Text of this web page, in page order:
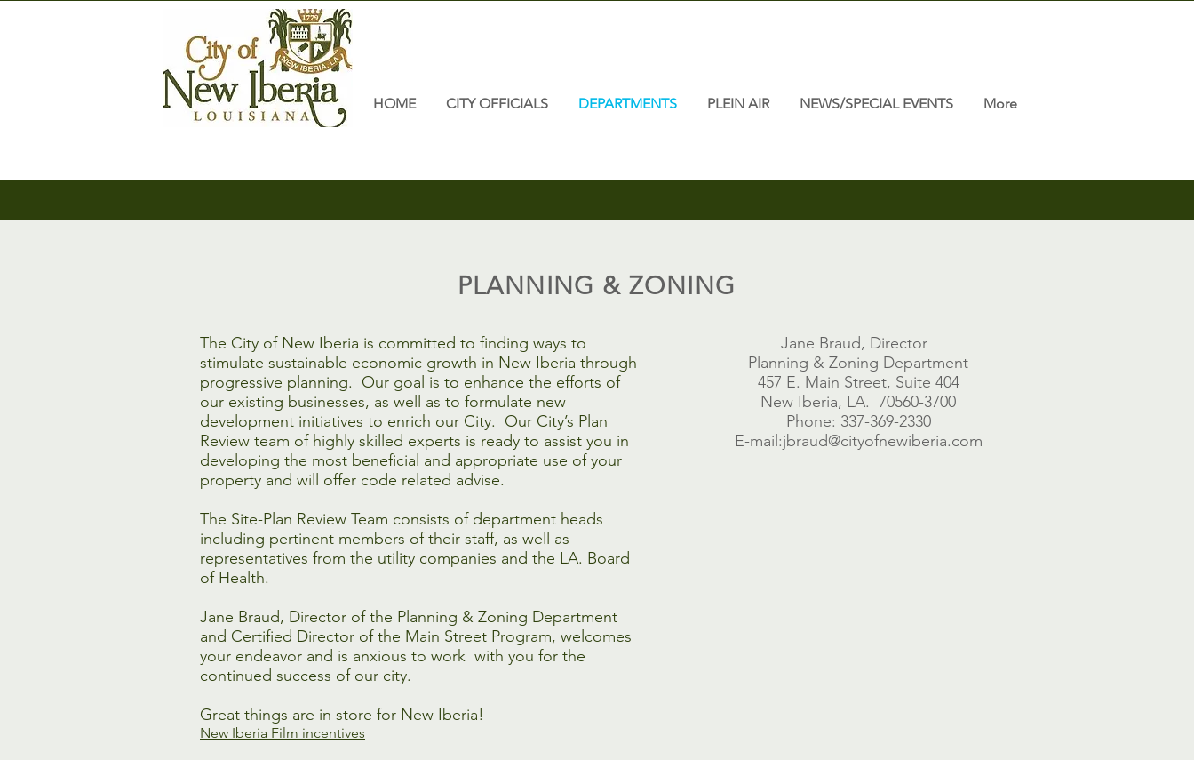
HOME CITY OFFICIALS DEPARTMENTS PLEIN AIR NEWS/SPECIAL EVENTS More
PLANNING & ZONING
The City of New Iberia is committed to finding ways to
stimulate sustainable economic growth in New Iberia through
progressive planning. Our goal is to enhance the efforts of
our existing businesses, as well as to formulate new
development initiatives to enrich our City. Our City’s Plan
Review team of highly skilled experts is ready to assist you in
developing the most beneficial and appropriate use of your
property and will offer code related advise.
The Site-Plan Review Team consists of department heads
including pertinent members of their staff, as well as
representatives from the utility companies and the LA. Board
of Health.
Jane Braud, Director of the Planning & Zoning Department
and Certified Director of the Main Street Program, welcomes
your endeavor and is anxious to work with you for the
continued success of our city.
Great things are in store for New Iberia!
New Iberia Film incentives
Jane Braud, Director
Planning & Zoning Department
457 E. Main Street, Suite 404
New Iberia, LA. 70560-3700
Phone: 337-369-2330
E-mail:jbraud@cityofnewiberia.com